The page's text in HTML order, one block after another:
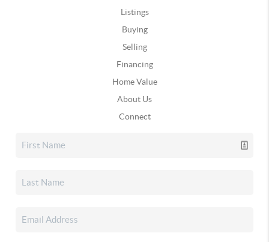
Listings
Buying
Selling
Financing
Home Value
About Us
Connect